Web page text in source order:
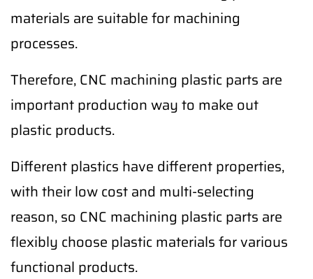
materials are suitable for machining
processes.
Therefore, CNC machining plastic parts are
important production way to make out
plastic products.
Different plastics have different properties,
with their low cost and multi-selecting
reason, so CNC machining plastic parts are
flexibly choose plastic materials for various
functional products.